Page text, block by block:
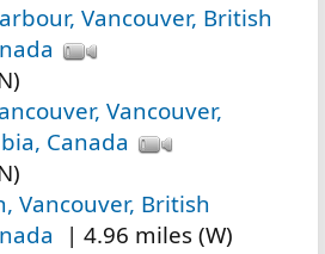
Vancouver, British
Vancouver,
Canada
Vancouver, British
| 4.96 miles (W)